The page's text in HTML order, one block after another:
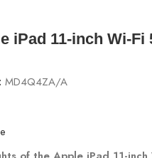
iPad 11-inch Wi-Fi
MD4Q4ZA/A